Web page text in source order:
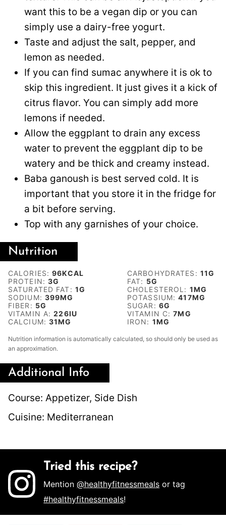
want this to be a vegan dip or you can
simply use a dairy-free yogurt.
Taste and adjust the salt, pepper, and
lemon as needed.
If you can find sumac anywhere it is ok to
skip this ingredient. It just gives it a kick of
citrus flavor. You can simply add more
lemons if needed.
Allow the eggplant to drain any excess
water to prevent the eggplant dip to be
watery and be thick and creamy instead.
Baba ganoush is best served cold. It is
important that you store it in the fridge for
a bit before serving.
Top with any garnishes of your choice.
Nutrition
CALORIES:96KCAL CARBOHYDRATES: 11G
PROTEIN:3G FAT: 5G
SATURATED FAT: 1G CHOLESTEROL: 1MG
SODIUM: 399MG POTASSIUM:417MG
FIBER: 5G SUGAR: 6G
VITAMIN A:226IU VITAMIN C:7MG
CALCIUM:31MG IRON: 1MG
Nutrition information is automatically calculated, so should only be used as
an approximation.
Additional Info
Course: Appetizer, Side Dish
Cuisine: Mediterranean
Tried this recipe?
Mention@healthyfitnessmeals or tag
#healthyfitnessmeals!